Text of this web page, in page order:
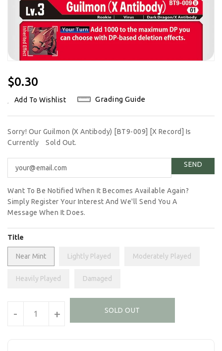
Regular
$0.30
Add To Wishlist Grading Guide
Sorry! Our Guilmon (X Antibody) [BT9-009] [X Record] Is
Currently
Sold Out.
Want To Be Notified When It Becomes Available Again?
Simply Register Your Interest And We'll Send You A
Message When It Does.
Title
Near Mint Lightly Played Moderately Played
Heavily Played Damaged
- + SOLD OUT